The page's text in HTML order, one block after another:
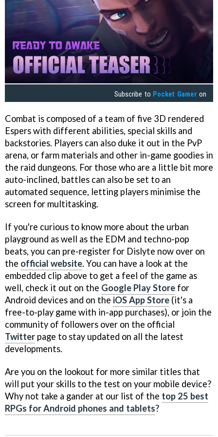
Subscribe to Pocket Gamer on
Combat is composed of a team of five 3D rendered
Espers with different abilities, special skills and
backstories. Players can also duke it out in the PvP
arena, or farm materials and other in-game goodies in
the raid dungeons. For those who are a little bit more
auto-inclined, battles can also be set to an
automated sequence, letting players minimise the
screen for multitasking.
If you're curious to know more about the urban
playground as well as the EDM and techno-pop
beats, you can pre-register for Dislyte now over on
the official website. You can have a look at the
embedded clip above to get a feel of the game as
well, check it out on the Google Play Store for
Android devices and on the iOS App Store (it's a
free-to-play game with in-app purchases), or join the
community of followers over on the official
Twitter page to stay updated on all the latest
developments.
Are you on the lookout for more similar titles that
will put your skills to the test on your mobile device?
Why not take a gander at our list of the top 25 best
RPGs for Android phones and tablets?